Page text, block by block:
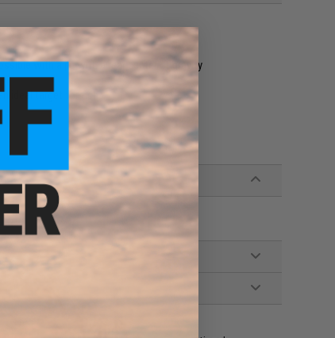
with a jig with a rear center of gravity
ideal target for fish